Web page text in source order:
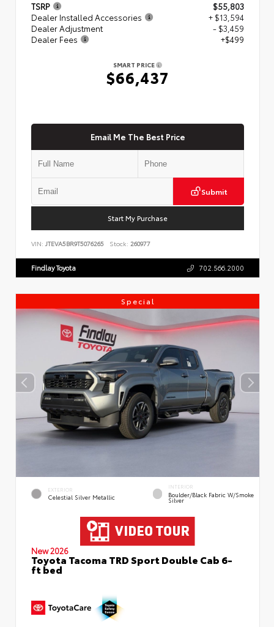
TSRP
$55,803
Dealer Installed Accessories
+ $13,594
Dealer Adjustment
- $3,459
Dealer Fees
+$499
SMART PRICE
$66,437
Email Me The Best Price
Submit
Start My Purchase
VIN: JTEVA5BR9T5076265 Stock: 260977
Findlay Toyota 702.566.2000
Special
EXTERIOR
Celestial Silver Metallic
INTERIOR
Boulder/Black Fabric W/Smoke
Silver
New 2026
Toyota Tacoma TRD Sport Double Cab 6-
ft bed